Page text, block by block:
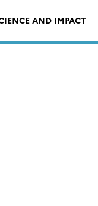
AND IMPACT